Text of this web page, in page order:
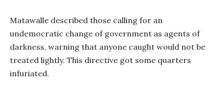
Matawalle described those calling for an
undemocratic change of government as agents of
darkness, warning that anyone caught would not be
treated lightly. This directive got some quarters
infuriated.